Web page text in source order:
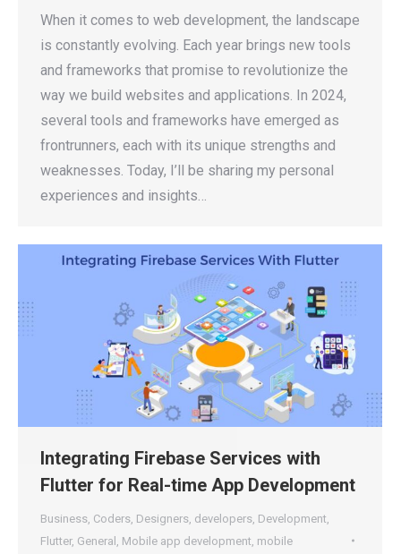
When it comes to web development, the landscape
is constantly evolving. Each year brings new tools
and frameworks that promise to revolutionize the
way we build websites and applications. In 2024,
several tools and frameworks have emerged as
frontrunners, each with its unique strengths and
weaknesses. Today, I’ll be sharing my personal
experiences and insights…
Integrating Firebase Services with
Flutter for Real-time App Development
Business Coders Designers developers Development
Flutter, General Mobile app development mobile